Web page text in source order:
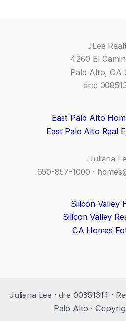
JLee
4260 El
Palo Alto, CA
dre:
East Palo Alto
East Palo Alto Real
Juliana
650-857-1000 ·
Silicon Valley
Silicon Valley
CA Homes
Juliana Lee · dre 00851314 ·
Palo Alto ·